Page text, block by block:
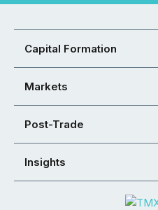
Capital Formation
Markets
Post-Trade
Insights